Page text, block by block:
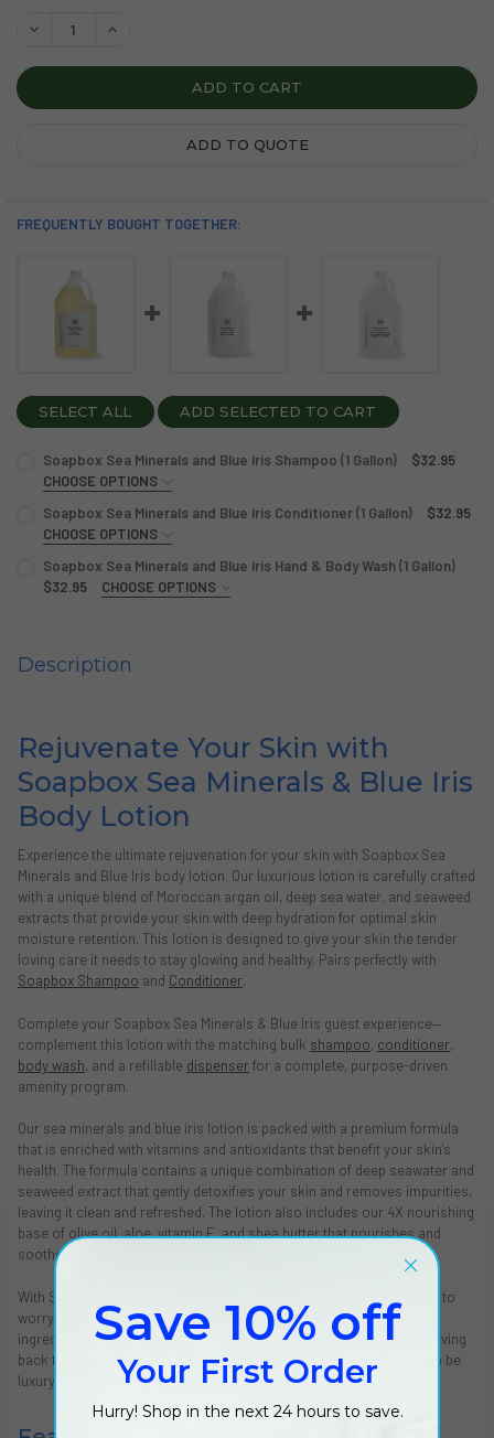
DECREASE QUANTITY OF SOAPBOX SEA MINERALS AND
INCREASE QUANTITY OF SOAPBOX SEA
ADD TO QUOTE
FREQUENTLY BOUGHT TOGETHER:
SELECT ALL ADD SELECTED TO CART
Soapbox Sea Minerals and Blue Iris Shampoo (1 Gallon)
$32.95
CHOOSE OPTIONS
Single (1 Gallon)
Case (4 Gallons)
CURRENT
STOCK:
QUANTITY:
Soapbox Sea Minerals and Blue Iris Conditioner (1 Gallon)
$32.95
CHOOSE OPTIONS
Single (1 Gallon)
Case (4 Gallons)
DECREASE QUANTITY OF SOAPBOX SEA MINERALS AND
INCREASE QUANTITY OF SOAPBOX SEA
Soapbox Sea Minerals and Blue Iris Hand & Body Wash (1 Gallon)
$32.95
CHOOSE OPTIONS
CURRENT
QUANTITY:
Description
Rejuvenate Your Skin with
Soapbox Sea Minerals & Blue Iris
Body Lotion
Experience the ultimate rejuvenation for your skin with Soapbox Sea
Minerals and Blue Iris body lotion. Our luxurious lotion is carefully crafted
with a unique blend of Moroccan argan oil, deep sea water, and seaweed
extracts that provide your skin with deep hydration for optimal skin
moisture retention. This lotion is designed to give your skin the tender
loving care it needs to stay glowing and healthy. Pairs perfectly with
Soapbox Shampoo and Conditioner.
Complete your Soapbox Sea Minerals & Blue Iris guest experience—
complement this lotion with the matching bulk shampoo, conditioner,
body wash, and a refillable dispenser for a complete, purpose-driven
amenity program.
Our sea minerals and blue iris lotion is packed with a premium formula
that is enriched with vitamins and antioxidants that benefit your skin's
health. The formula contains a unique combination of deep seawater and
seaweed extract that gently detoxifies your skin and removes impurities,
leaving it clean and refreshed. The lotion also includes our 4X nourishing
base of olive oil, aloe, vitamin E, and shea butter that nourishes and
soothes your skin for a silky, soft feel.
With Soapbox Sea Minerals and Blue Iris body lotion, you don't have to
worry about the ingredients. Our lotion is formulated with clean
ingredients that are vegan and cruelty-free certified. We believe in giving
back to the community, and that's why our products are designed to be
luxury product that gives back.
Save 10% off
Your First Order
Hurry! Shop in the next 24 hours to save.